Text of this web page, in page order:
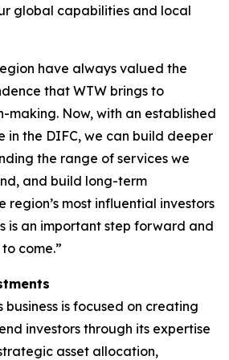
global capabilities and local
have always valued the
that WTW brings to
making. Now, with an established
in the DIFC, we can build deeper
the range of services we
and build long-term
region’s most influential investors
is an important step forward and
come.”
business is focused on creating
investors through its expertise
asset allocation,